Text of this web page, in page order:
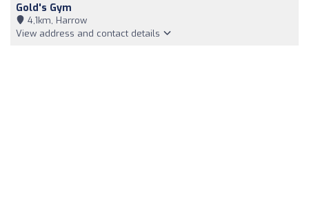
Gold's Gym
4,1km, Harrow
View address and contact details